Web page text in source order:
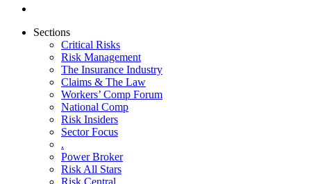
Sections
Critical Risks
Risk Management
The Insurance Industry
Claims & The Law
Workers’ Comp Forum
National Comp
Risk Insiders
Sector Focus
.
Power Broker
Risk All Stars
Risk Central